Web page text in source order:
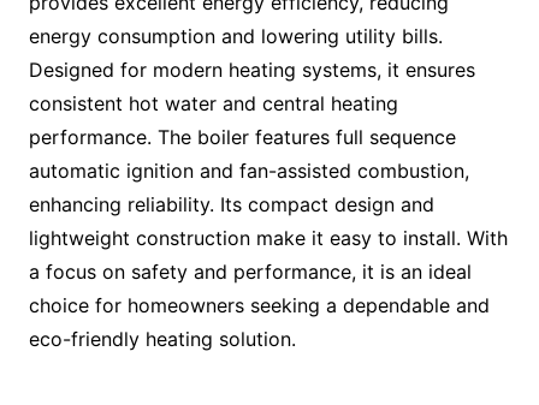
energy consumption and lowering utility bills.
Designed for modern heating systems, it ensures
consistent hot water and central heating
performance. The boiler features full sequence
automatic ignition and fan-assisted combustion,
enhancing reliability. Its compact design and
lightweight construction make it easy to install. With
a focus on safety and performance, it is an ideal
choice for homeowners seeking a dependable and
eco-friendly heating solution.